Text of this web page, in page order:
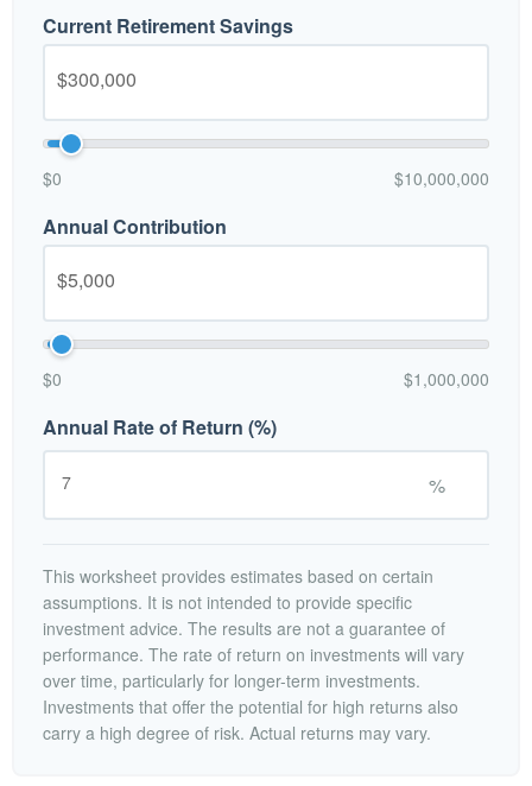
Current Retirement Savings
$0 $10,000,000
Annual Contribution
$0 $1,000,000
Annual Rate of Return (%)
%
This worksheet provides estimates based on certain
assumptions. It is not intended to provide specific
investment advice. The results are not a guarantee of
performance. The rate of return on investments will vary
over time, particularly for longer-term investments.
Investments that offer the potential for high returns also
carry a high degree of risk. Actual returns may vary.